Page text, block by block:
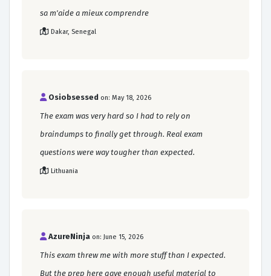
sa m'aide a mieux comprendre
Dakar, Senegal
Osiobsessed on: May 18, 2026
The exam was very hard so I had to rely on
braindumps to finally get through. Real exam
questions were way tougher than expected.
Lithuania
AzureNinja on: June 15, 2026
This exam threw me with more stuff than I expected.
But the prep here gave enough useful material to